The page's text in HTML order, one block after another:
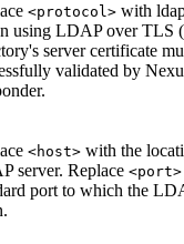
<protocol> with
using LDAP over TLS
server certificate
validated by
<host> with the
server. Replace <port>
port to which the